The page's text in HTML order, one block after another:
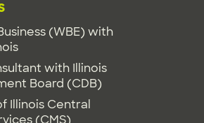
(WBE) with
with Illinois
Board (CDB)
Illinois Central
(CMS)